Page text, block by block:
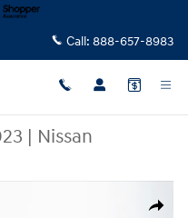
Call: 888-657-8983
| Nissan
Share